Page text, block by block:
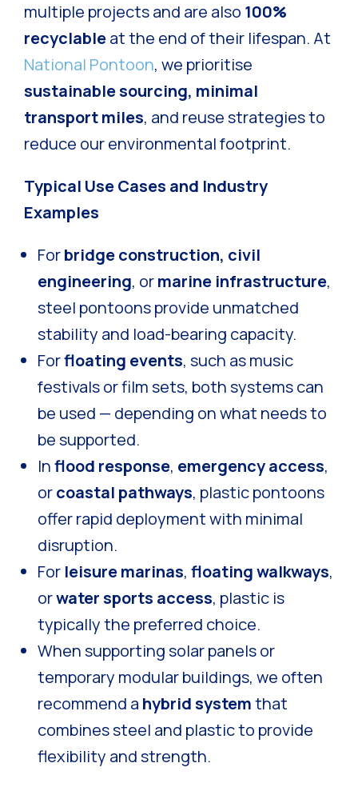
multiple projects and are also 100%
recyclableat the end of their lifespan. At
National Pontoon, we prioritise
sustainable sourcing, minimal
transport miles, and reuse strategies to
reduce our environmental footprint.
Typical Use Cases and Industry
Examples
Forbridge construction, civil
engineering, ormarine infrastructure,
steel pontoons provide unmatched
stability and load-bearing capacity.
Forfloating events, such as music
festivals or film sets, both systems can
be used — depending on what needs to
be supported.
Inflood response, emergency access,
orcoastal pathways, plastic pontoons
offer rapid deployment with minimal
disruption.
For leisure marinas, floating walkways,
orwater sports access, plastic is
typically the preferred choice.
When supporting solar panels or
temporary modular buildings, we often
recommend a hybrid systemthat
combines steel and plastic to provide
flexibility and strength.